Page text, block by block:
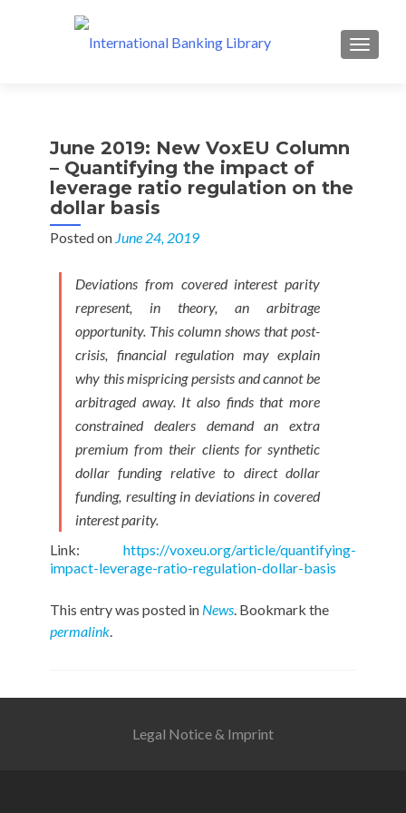
MENU
June 2019: New VoxEU Column
– Quantifying the impact of
leverage ratio regulation on the
dollar basis
Posted on June 24, 2019
Deviations from covered interest parity
represent, in theory, an arbitrage
opportunity. This column shows that post-
crisis, financial regulation may explain
why this mispricing persists and cannot be
arbitraged away. It also finds that more
constrained dealers demand an extra
premium from their clients for synthetic
dollar funding relative to direct dollar
funding, resulting in deviations in covered
interest parity.
Link: https://voxeu.org/article/quantifying-
impact-leverage-ratio-regulation-dollar-basis
This entry was posted in News. Bookmark the
permalink.
Legal Notice & Imprint